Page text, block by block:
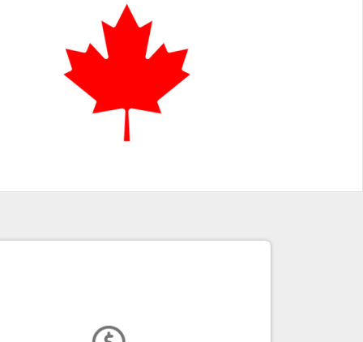
CDAP offers a range of funding options